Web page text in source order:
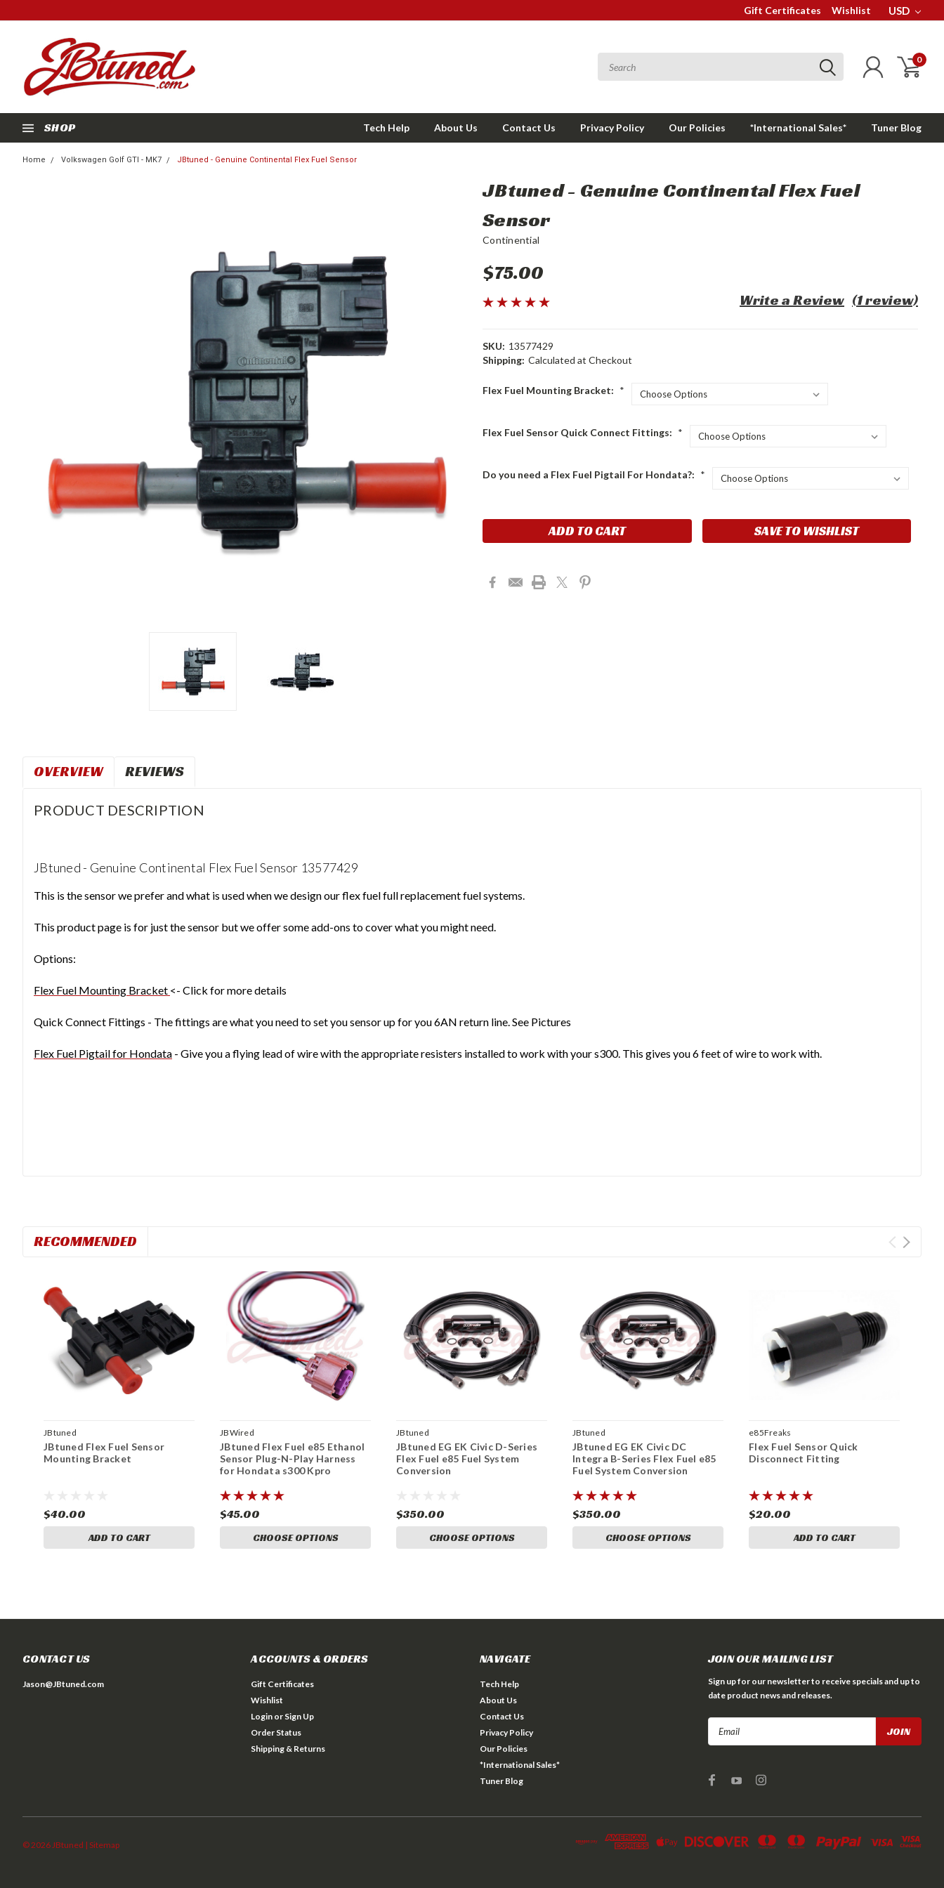
Gift Certificates Wishlist USD
0
SHOP Tech Help About Us Contact Us Privacy Policy Our Policies *International Sales* Tuner Blog
Home Volkswagen Golf GTI - MK7 JBtuned - Genuine Continental Flex Fuel Sensor
JBtuned - Genuine Continental Flex Fuel
Sensor
Continential
$75.00
(1 review)
Write a Review
SKU: 13577429
Shipping: Calculated at Checkout
Flex Fuel Mounting Bracket: *
Flex Fuel Sensor Quick Connect Fittings: *
Do you need a Flex Fuel Pigtail For Hondata?: *
Current
SAVE TO WISHLIST
OVERVIEW REVIEWS
PRODUCT DESCRIPTION
JBtuned - Genuine Continental Flex Fuel Sensor 13577429
This is the sensor we prefer and what is used when we design our flex fuel full replacement fuel systems.
This product page is for just the sensor but we offer some add-ons to cover what you might need.
Options:
Flex Fuel Mounting Bracket <- Click for more details
Quick Connect Fittings - The fittings are what you need to set you sensor up for you 6AN return line. See Pictures
Flex Fuel Pigtail for Hondata - Give you a flying lead of wire with the appropriate resisters installed to work with your s300. This gives you 6 feet of wire to work with.
RECOMMENDED
JBtuned
JBtuned Flex Fuel Sensor
Mounting Bracket
$40.00
ADD TO CART
JBWired
JBtuned Flex Fuel e85 Ethanol
Sensor Plug-N-Play Harness
for Hondata s300 Kpro
$45.00
CHOOSE OPTIONS
JBtuned
JBtuned EG EK Civic D-Series
Flex Fuel e85 Fuel System
Conversion
$350.00
CHOOSE OPTIONS
JBtuned
JBtuned EG EK Civic DC
Integra B-Series Flex Fuel e85
Fuel System Conversion
$350.00
CHOOSE OPTIONS
e85Freaks
Flex Fuel Sensor Quick
Disconnect Fitting
$20.00
ADD TO CART
CONTACT US
Jason@JBtuned.com
ACCOUNTS & ORDERS
Gift Certificates
Wishlist
Login or Sign Up
Order Status
Shipping & Returns
NAVIGATE
Tech Help
About Us
Contact Us
Privacy Policy
Our Policies
*International Sales*
Tuner Blog
JOIN OUR MAILING LIST
Sign up for our newsletter to receive specials and up to
date product news and releases.
©2026JBtuned | Sitemap